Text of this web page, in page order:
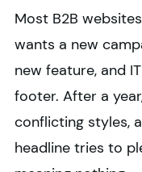
Most B2B
wants a new
new feature, and
footer. After a
conflicting styles,
headline tries to